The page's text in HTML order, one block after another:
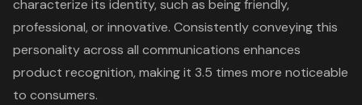
characterize its identity, such as being friendly,
professional, or innovative. Consistently conveying this
personality across all communications enhances
product recognition, making it 3.5 times more noticeable
to consumers.